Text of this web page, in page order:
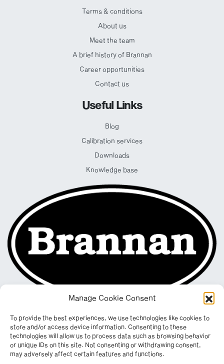
Manage Cookie Consent
To provide the best experiences, we use technologies like cookies to
store and/or access device information. Consenting to these
technologies will allow us to process data such as browsing behavior
or unique IDs on this site. Not consenting or withdrawing consent,
may adversely affect certain features and functions.
Terms & conditions
About us
Meet the team
A brief history of Brannan
Career opportunities
Contact us
Useful Links
Blog
Calibration services
Downloads
Knowledge base